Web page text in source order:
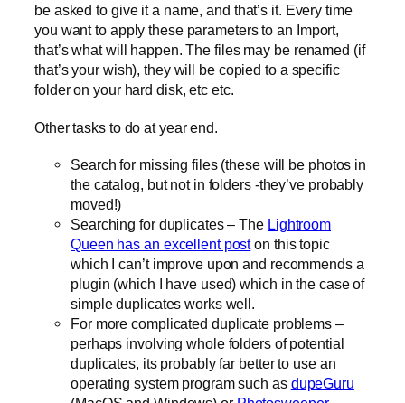
be asked to give it a name, and that’s it. Every time
you want to apply these parameters to an Import,
that’s what will happen. The files may be renamed (if
that’s your wish), they will be copied to a specific
folder on your hard disk, etc etc.
Other tasks to do at year end.
Search for missing files (these will be photos in
the catalog, but not in folders -they’ve probably
moved!)
Searching for duplicates – The Lightroom
Queen has an excellent poston this topic
which I can’t improve upon and recommends a
plugin (which I have used) which in the case of
simple duplicates works well.
For more complicated duplicate problems –
perhaps involving whole folders of potential
duplicates, its probably far better to use an
operating system program such as dupeGuru